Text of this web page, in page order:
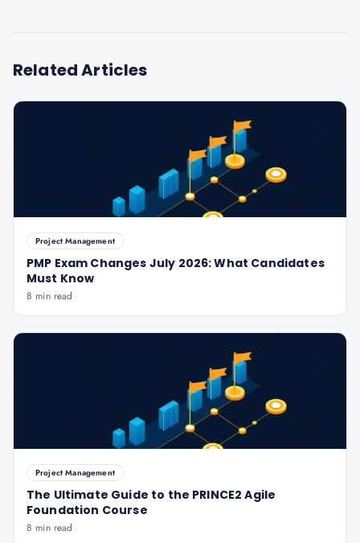
Related Articles
Project Management
PMP Exam Changes July 2026: What Candidates
Must Know
8 min read
Project Management
The Ultimate Guide to the PRINCE2 Agile
Foundation Course
8 min read